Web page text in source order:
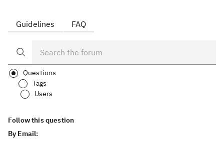
Guidelines FAQ
Questions
Tags
Users
Follow this question
By Email: